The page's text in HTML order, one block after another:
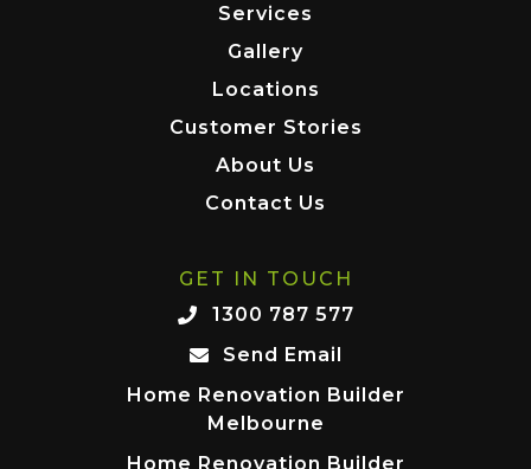
Services
Gallery
Locations
Customer Stories
About Us
Contact Us
GET IN TOUCH
1300 787 577
Send Email
Home Renovation Builder
Melbourne
Home Renovation Builder